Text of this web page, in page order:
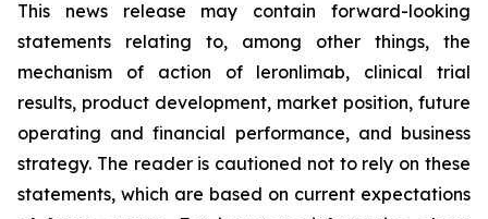
This news release may contain forward-looking
statements relating to, among other things, the
mechanism of action of leronlimab, clinical trial
results, product development, market position, future
operating and financial performance, and business
strategy. The reader is cautioned not to rely on these
statements, which are based on current expectations